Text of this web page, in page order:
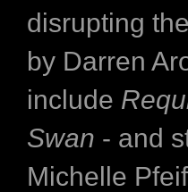
disrupting
by Darren
include
Swan - and
Michelle